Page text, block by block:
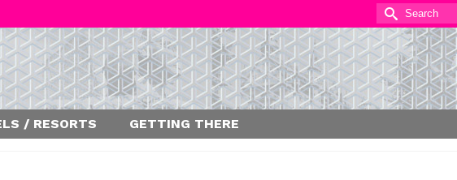
Search
for:
/ RESORTS GETTING THERE